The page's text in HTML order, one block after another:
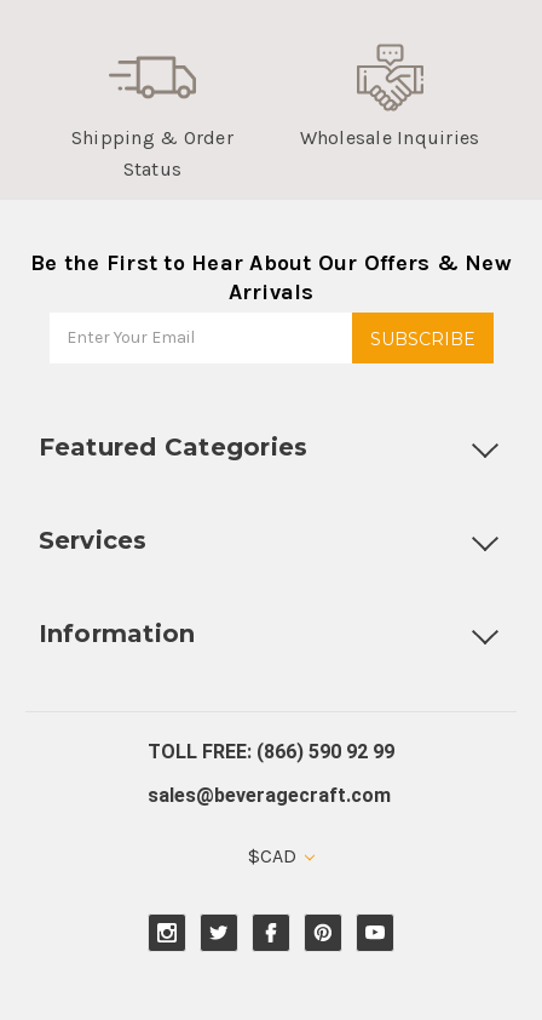
Shipping & Order
Status
Wholesale Inquiries
Be the First to Hear About Our Offers & New
Arrivals
Featured Categories
Services
Information
TOLL FREE: (866) 590 92 99
sales@beveragecraft.com
$CAD